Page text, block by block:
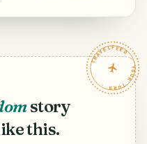
TRAVELFEED · YOUR TURN ·
story
this.